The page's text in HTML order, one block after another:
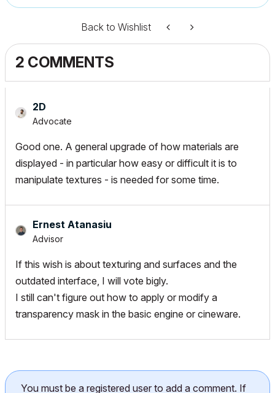
Back to Wishlist
2 COMMENTS
2D
Advocate
Good one. A general upgrade of how materials are
displayed - in particular how easy or difficult it is to
manipulate textures - is needed for some time.
Ernest Atanasiu
Advisor
If this wish is about texturing and surfaces and the
outdated interface, I will vote bigly.
I still can't figure out how to apply or modify a
transparency mask in the basic engine or cineware.
You must be a registered user to add a comment. If